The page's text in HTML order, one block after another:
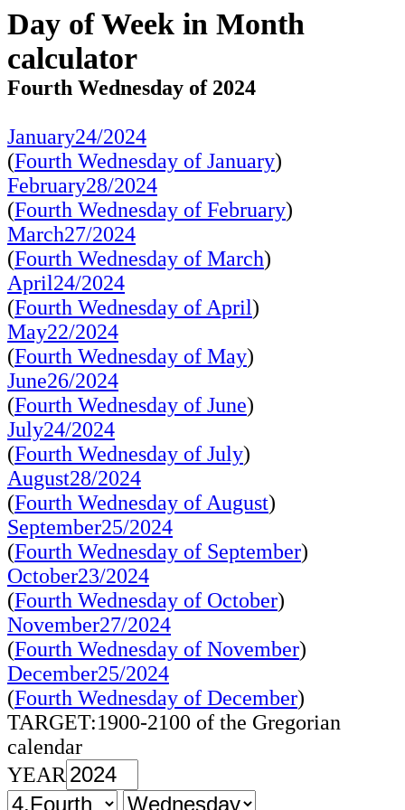
Day of Week in Month
calculator
Fourth Wednesday of 2024
January24/2024
(Fourth Wednesday of January)
February28/2024
(Fourth Wednesday of February)
March27/2024
(Fourth Wednesday of March)
April24/2024
(Fourth Wednesday of April)
May22/2024
(Fourth Wednesday of May)
June26/2024
(Fourth Wednesday of June)
July24/2024
(Fourth Wednesday of July)
August28/2024
(Fourth Wednesday of August)
September25/2024
(Fourth Wednesday of September)
October23/2024
(Fourth Wednesday of October)
November27/2024
(Fourth Wednesday of November)
December25/2024
(Fourth Wednesday of December)
TARGET:1900-2100 of the Gregorian
calendar
YEAR